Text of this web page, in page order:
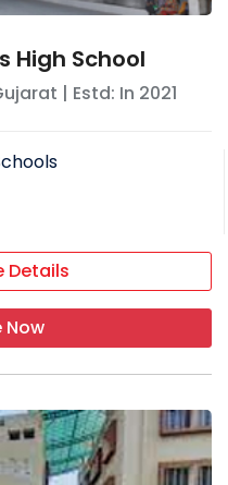
High School
| Estd: In 2021
Details
Now